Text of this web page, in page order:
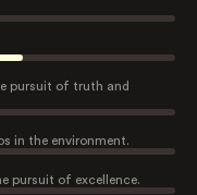
pursuit of truth and
in the environment.
pursuit of excellence.